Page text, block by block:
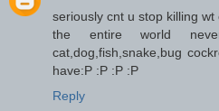
seriously cnt u stop killing
the entire world
cat,dog,fish,snake,bug
have:P :P :P :P
Reply